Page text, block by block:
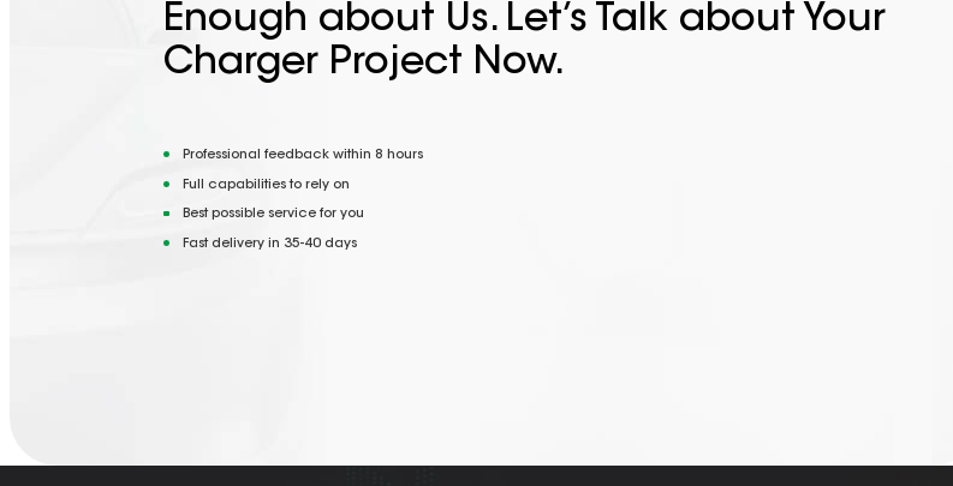
Enough about Us. Let’s Talk about Your
Charger Project Now.
Professional feedback within 8 hours
Full capabilities to rely on
Best possible service for you
Fast delivery in 35-40 days